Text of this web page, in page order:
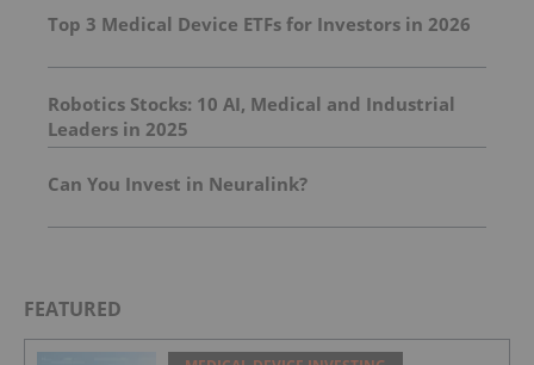
Top 3 Medical Device ETFs for Investors in 2026
Robotics Stocks: 10 AI, Medical and Industrial
Leaders in 2025
Can You Invest in Neuralink?
FEATURED